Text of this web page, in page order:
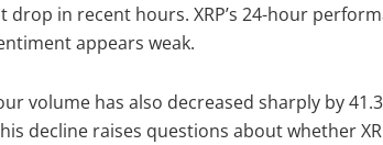
drop in recent hours. XRP’s 24-hour
appears weak.
volume has also decreased sharply by
decline raises questions about whether